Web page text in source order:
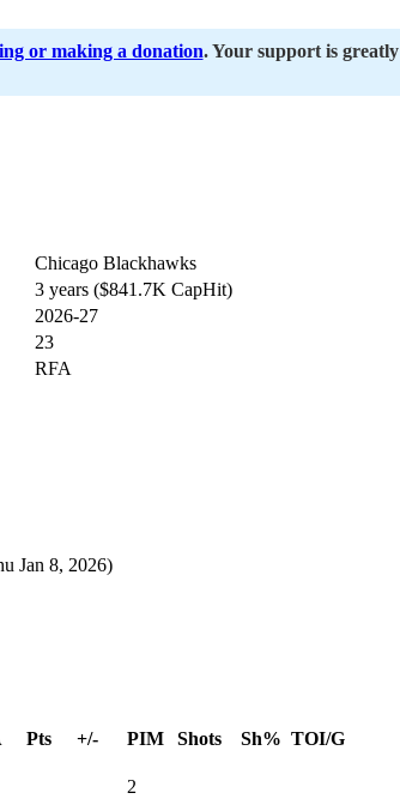
or making a donation. Your support is greatly
Chicago Blackhawks
3 years ($841.7K CapHit)
2026-27
23
RFA
Jan 8, 2026)
Pts +/- PIM Shots Sh% TOI/G
2